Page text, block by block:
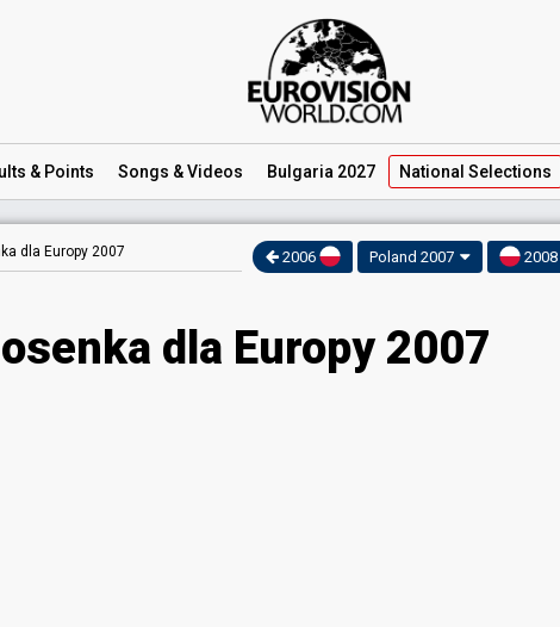
& Points Songs & Videos Bulgaria 2027 National Selections
dla Europy 2007 2006 Poland 2007 2008
dla Europy 2007